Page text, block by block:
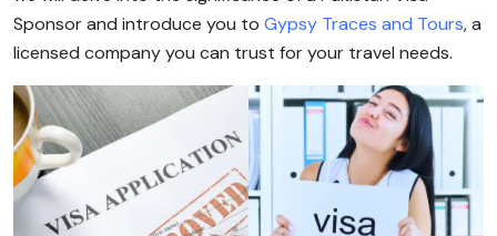
Sponsor and introduce you to Gypsy Traces and Tours, a
licensed company you can trust for your travel needs.